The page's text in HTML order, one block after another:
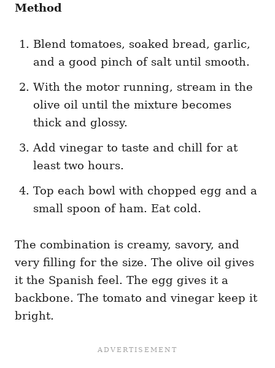
Method
Blend tomatoes, soaked bread, garlic,
and a good pinch of salt until smooth.
With the motor running, stream in the
olive oil until the mixture becomes
thick and glossy.
Add vinegar to taste and chill for at
least two hours.
Top each bowl with chopped egg and a
small spoon of ham. Eat cold.
The combination is creamy, savory, and
very filling for the size. The olive oil gives
it the Spanish feel. The egg gives it a
backbone. The tomato and vinegar keep it
bright.